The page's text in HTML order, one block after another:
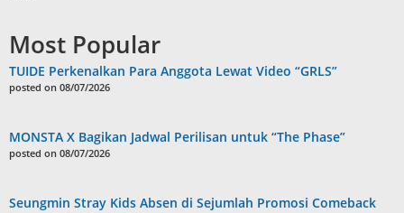
Most Popular
TUIDE Perkenalkan Para Anggota Lewat Video “GRLS”
posted on 08/07/2026
MONSTA X Bagikan Jadwal Perilisan untuk “The Phase”
posted on 08/07/2026
Seungmin Stray Kids Absen di Sejumlah Promosi Comeback